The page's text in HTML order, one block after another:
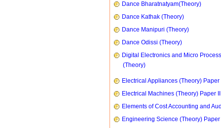
Dance Bharatnatyam(Theory)
Dance Kathak (Theory)
Dance Manipuri (Theory)
Dance Odissi (Theory)
Digital Electronics and Micro
(Theory)
Electrical Appliances (Theory) Paper
Electrical Machines (Theory) Paper II
Elements of Cost Accounting and
Engineering Science (Theory) Paper